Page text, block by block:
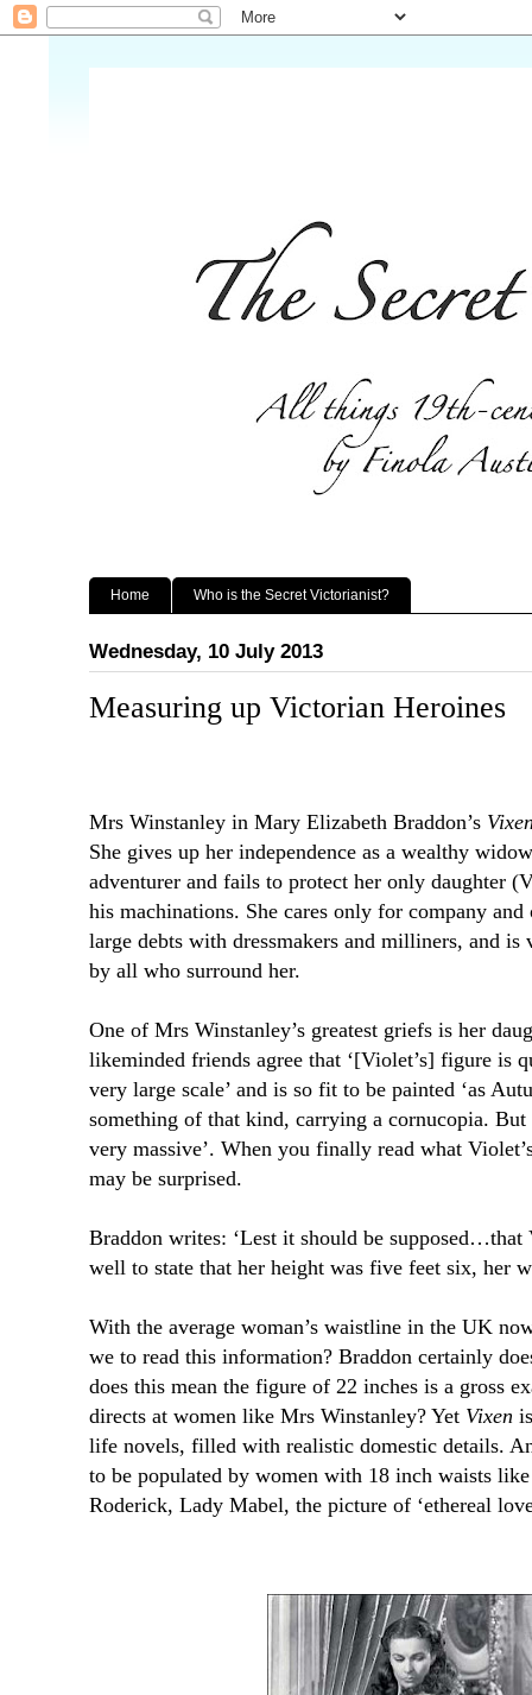
Home Who is the Secret Victorianist?
Wednesday, 10 July 2013
Measuring up Victorian Heroines
Mrs Winstanley in Mary Elizabeth Braddon’s
She gives up her independence as a wealthy
adventurer and fails to protect her only daughter
his machinations. She cares only for company
large debts with dressmakers and milliners, and
by all who surround her.
One of Mrs Winstanley’s greatest griefs is her
likeminded friends agree that ‘[Violet’s] figure is
very large scale’ and is so fit to be painted ‘as
something of that kind, carrying a cornucopia.
very massive’. When you finally read what
may be surprised.
Braddon writes: ‘Lest it should be supposed…that
well to state that her height was five feet six, her
With the average woman’s waistline in the UK
we to read this information? Braddon certainly
does this mean the figure of 22 inches is a gross
directs at women like Mrs Winstanley? Yet Vixen
life novels, filled with realistic domestic details.
to be populated by women with 18 inch waists
Roderick, Lady Mabel, the picture of ‘ethereal